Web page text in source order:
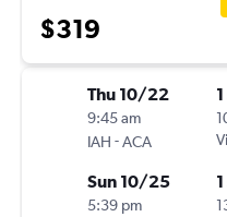
$319
Thu 10/22
9:45 am
IAH -ACA
Sun 10/25
5:39 pm